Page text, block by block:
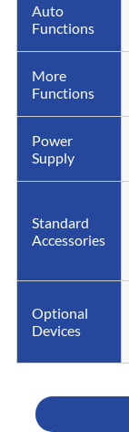
Auto
Functions
More
Functions
Power
Supply
Standard
Accessories
Optional
Devices